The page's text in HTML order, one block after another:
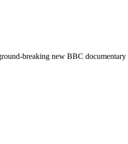
breaking new BBC